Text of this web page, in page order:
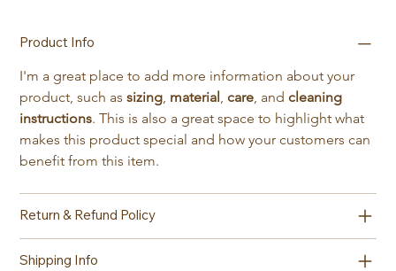
Product Info
I'm a great place to add more information about your
product, such as sizing, material, care, and cleaning
instructions. This is also a great space to highlight what
makes this product special and how your customers can
benefit from this item.
Return & Refund Policy
Shipping Info